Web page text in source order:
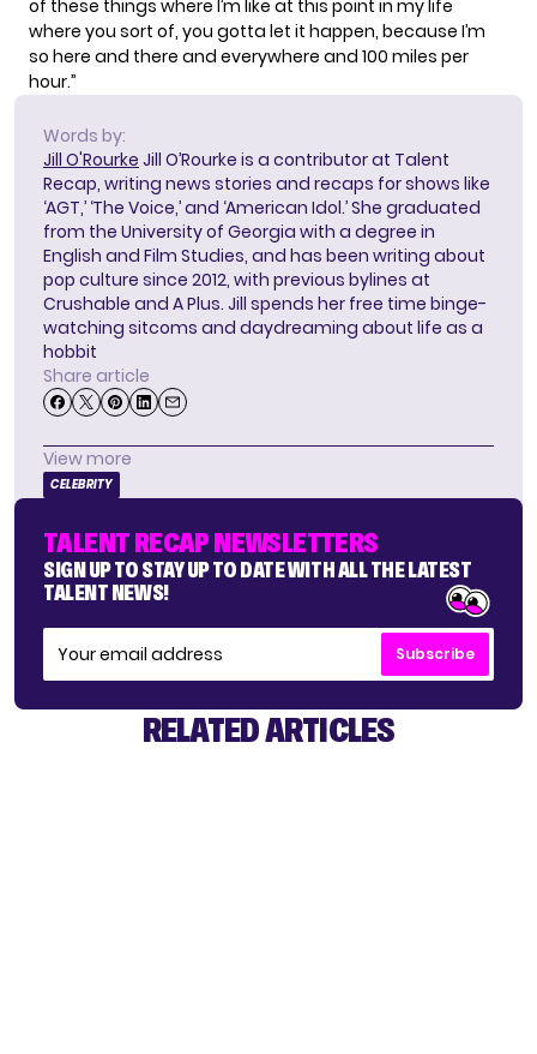
of these things where I’m like at this point in my life
where you sort of, you gotta let it happen, because I’m
so here and there and everywhere and 100 miles per
hour.”
Words by:
Jill O'Rourke Jill O’Rourke is a contributor at Talent
Recap, writing news stories and recaps for shows like
‘AGT,’ ‘The Voice,’ and ‘American Idol.’ She graduated
from the University of Georgia with a degree in
English and Film Studies, and has been writing about
pop culture since 2012, with previous bylines at
Crushable and A Plus. Jill spends her free time binge-
watching sitcoms and daydreaming about life as a
hobbit
Share article
View more
CELEBRITY
TALENT RECAP NEWSLETTERS
SIGN UP TO STAY UP TO DATE WITH ALL THE LATEST
TALENT NEWS!
Subscribe
RELATED ARTICLES